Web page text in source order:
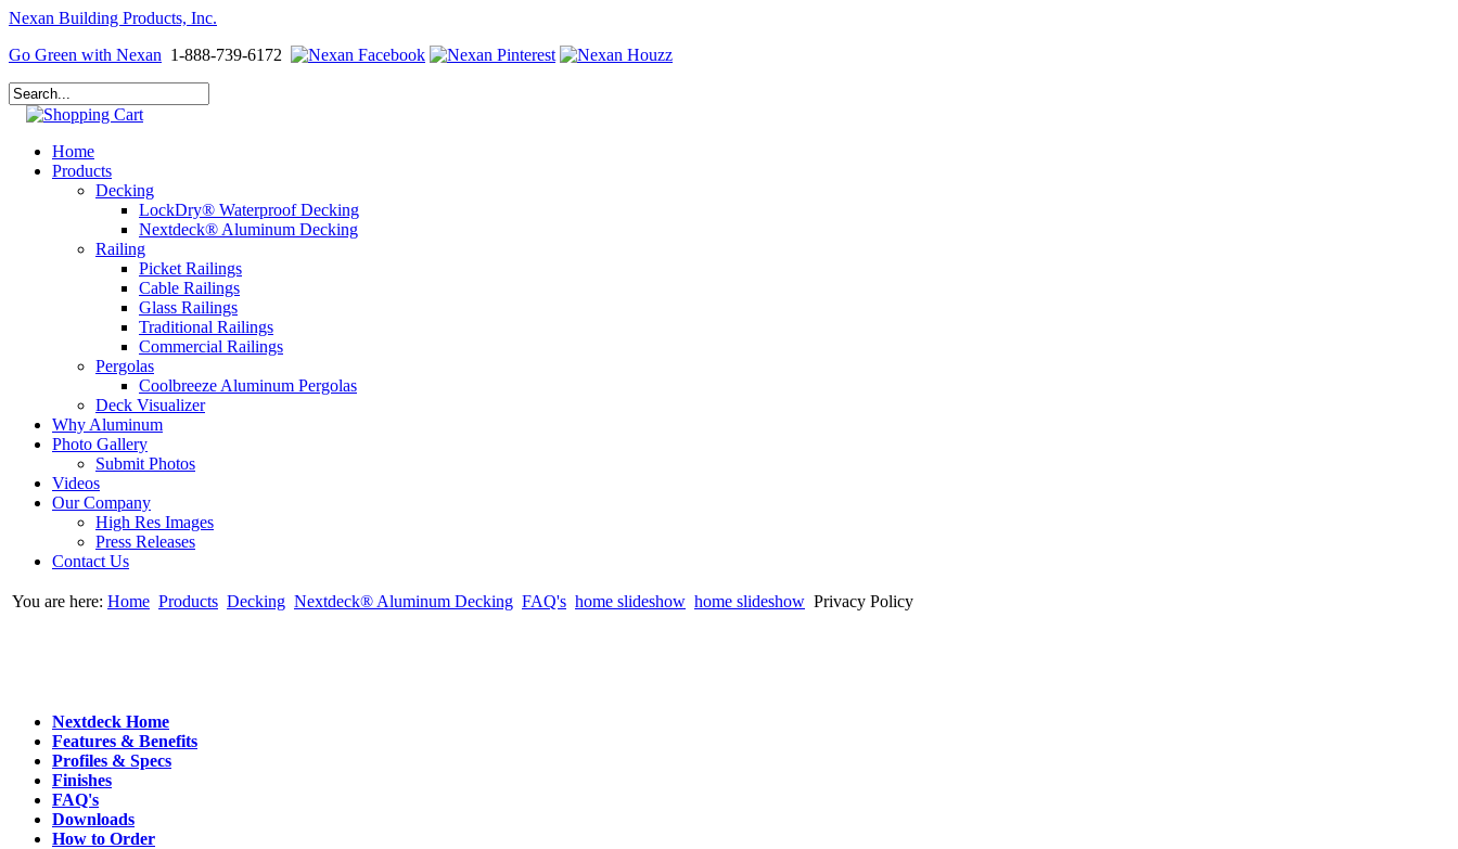
Nexan Building Products, Inc.
Go Green with Nexan 1-888-739-6172
Home
Products
Decking
LockDry® Waterproof Decking
Nextdeck® Aluminum Decking
Railing
Picket Railings
Cable Railings
Glass Railings
Traditional Railings
Commercial Railings
Pergolas
Coolbreeze Aluminum Pergolas
Deck Visualizer
Why Aluminum
Photo Gallery
Submit Photos
Videos
Our Company
High Res Images
Press Releases
Contact Us
You are here: Home Products Decking Nextdeck® Aluminum Decking FAQ's home slideshow home slideshow Privacy Policy
Nextdeck Home
Features & Benefits
Profiles & Specs
Finishes
FAQ's
Downloads
How to Order